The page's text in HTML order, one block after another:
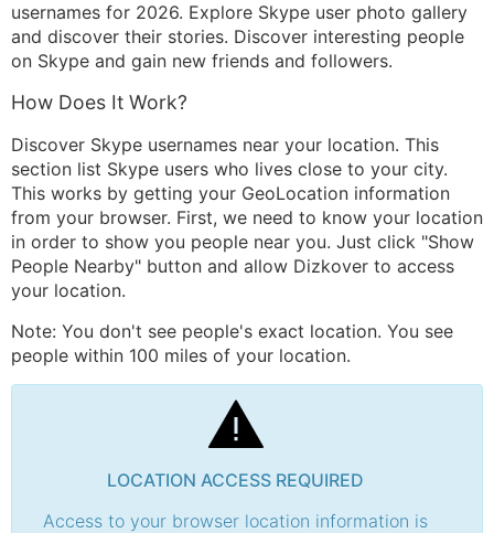
usernames for 2026. Explore Skype user photo gallery
and discover their stories. Discover interesting people
on Skype and gain new friends and followers.
How Does It Work?
Discover Skype usernames near your location. This
section list Skype users who lives close to your city.
This works by getting your GeoLocation information
from your browser. First, we need to know your location
in order to show you people near you. Just click "Show
People Nearby" button and allow Dizkover to access
your location.
Note: You don't see people's exact location. You see
people within 100 miles of your location.
LOCATION ACCESS REQUIRED
Access to your browser location information is